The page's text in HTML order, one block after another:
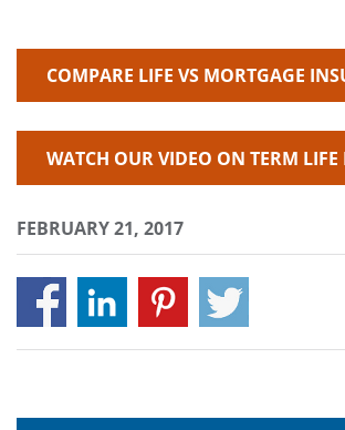
COMPARE LIFE VS MORTGAGE
WATCH OUR VIDEO ON TERM LIFE
FEBRUARY 21, 2017